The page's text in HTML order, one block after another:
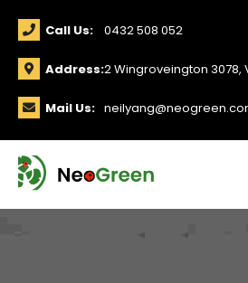
Call Us: 0432 508 052
Address:2 Wingroveington 3078,
Mail Us: